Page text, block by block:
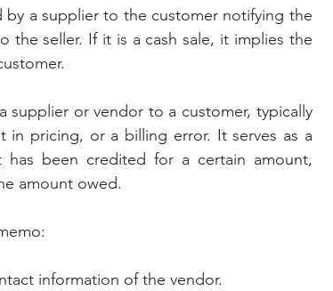
a supplier to the customer notifying the
seller. If it is a cash sale, it implies the
supplier or vendor to a customer, typically
pricing, or a billing error. It serves as a
been credited for a certain amount,
amount owed.
information of the vendor.